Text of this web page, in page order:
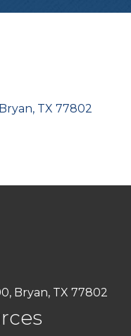
Bryan TX 77802
Bryan, TX 77802